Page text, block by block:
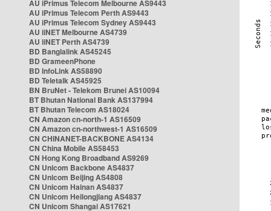
AU iPrimus Telecom Melbourne AS9443
AU iPrimus Telecom Perth AS9443
AU iPrimus Telecom Sydney AS9443
AU iiNET Melbourne AS4739
AU iiNET Perth AS4739
BD Banglalink AS45245
BD GrameenPhone
BD InfoLink AS58890
BD Teletalk AS45925
BN BruNet - Telekom Brunei AS10094
BT Bhutan National Bank AS137994
BT Bhutan Telecom AS18024
CN Amazon cn-north-1 AS16509
CN Amazon cn-northwest-1 AS16509
CN CHINANET-BACKBONE AS4134
CN China Mobile AS58453
CN Hong Kong Broadband AS9269
CN Unicom Backbone AS4837
CN Unicom Beijing AS4808
CN Unicom Hainan AS4837
CN Unicom Heilongjiang AS4837
CN Unicom Shangai AS17621